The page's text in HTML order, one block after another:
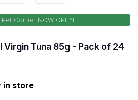
Corner NOW OPEN
Virgin Tuna 85g - Pack of 24
in store